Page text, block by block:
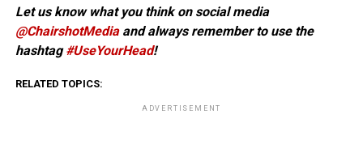
Let us know what you think on social media
@ChairshotMediaand always remember to use the
hashtag#UseYourHead!
RELATED TOPICS:
ADVERTISEMENT